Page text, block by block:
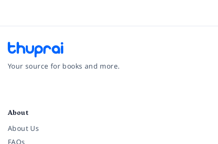
Your source for books and more.
About
About Us
FAQs